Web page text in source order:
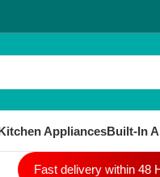
AppliancesBuilt-In
Fast delivery within 48